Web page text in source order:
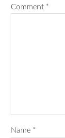
Comment *
Name *